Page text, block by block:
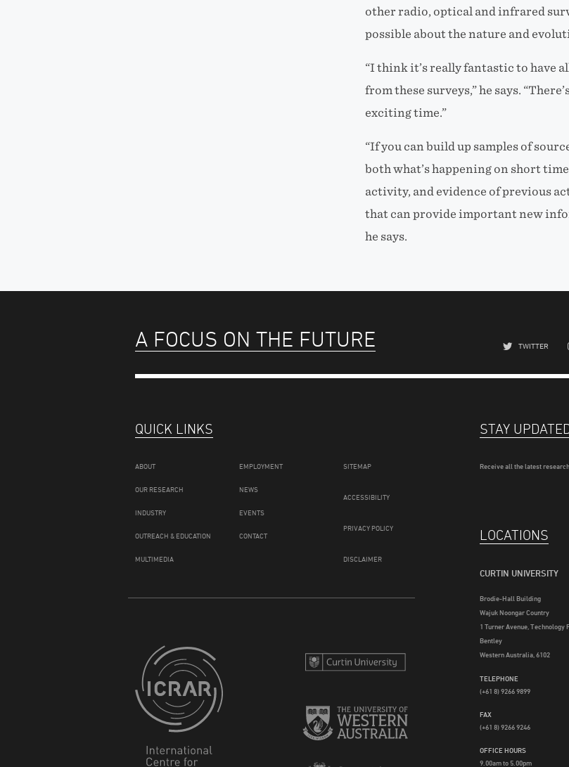
other radio, optical and infrared
possible about the nature and
“I think it’s really fantastic to have
from these surveys,” he says.
exciting time.”
“If you can build up samples of
both what’s happening on short
activity, and evidence of previous
that can provide important new
he says.
A FOCUS ON THE FUTURE TWITTER
QUICK LINKS
ABOUT
OUR RESEARCH
INDUSTRY
OUTREACH & EDUCATION
MULTIMEDIA
EMPLOYMENT
NEWS
EVENTS
CONTACT
SITEMAP
ACCESSIBILITY
PRIVACY POLICY
DISCLAIMER
STAY
Receive all the latest
LOCATIONS
CURTIN UNIVERSITY
Brodie-Hall Building
Wajuk Noongar Country
1 Turner Avenue, Technology
Bentley
Western Australia, 6102
TELEPHONE
(+61 8) 9266 9899
FAX
(+61 8) 9266 9246
OFFICE HOURS
9.00am to 5.00pm